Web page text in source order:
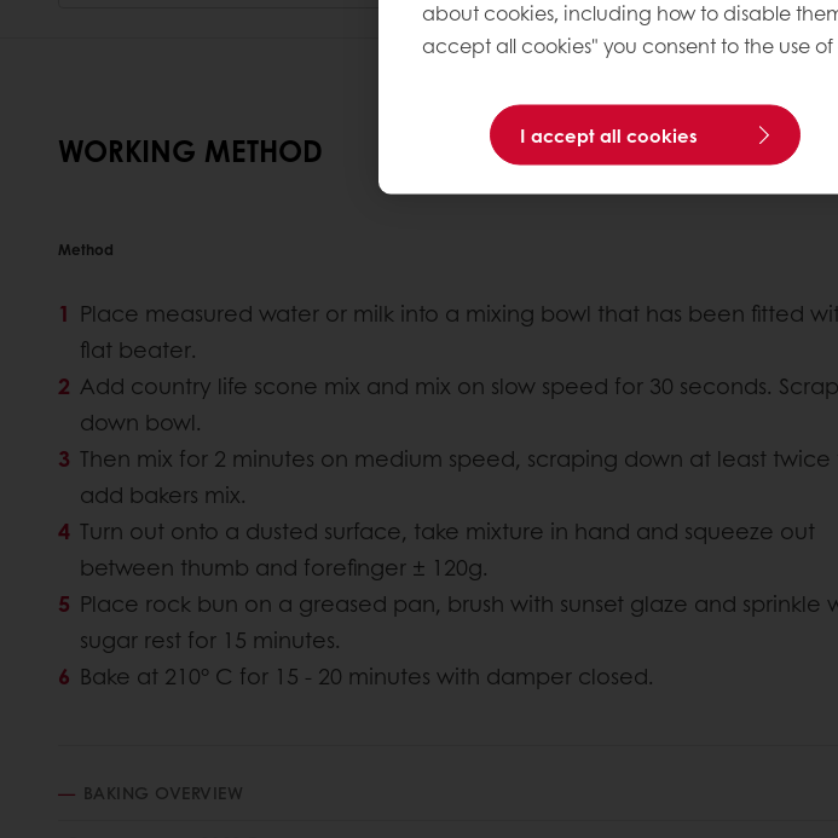
WORKING METHOD
Method
Place measured water or milk into a mixing bowl that has been fitted
flat beater.
Add country life scone mix and mix on slow speed for 30 seconds.
down bowl.
Then mix for 2 minutes on medium speed, scraping down at least twice
add bakers mix.
Turn out onto a dusted surface, take mixture in hand and squeeze out
between thumb and forefinger ± 120g.
Place rock bun on a greased pan, brush with sunset glaze and sprinkle
sugar rest for 15 minutes.
Bake at 210° C for 15 - 20 minutes with damper closed.
BAKING OVERVIEW
about cookies, including how to disable
accept all cookies" you consent to the use of
I accept all cookies